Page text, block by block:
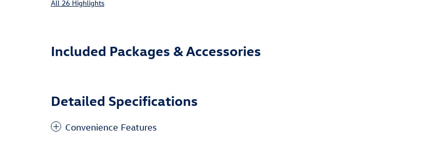
All 26 Highlights
Included Packages & Accessories
Detailed Specifications
Convenience Features